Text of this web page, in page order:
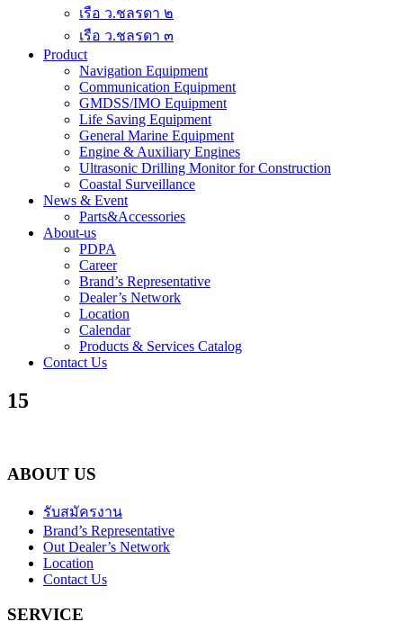
เรือ ว.ชลรดา ๒
เรือ ว.ชลรดา ๓
Product
Navigation Equipment
Communication Equipment
GMDSS/IMO Equipment
Life Saving Equipment
General Marine Equipment
Engine & Auxiliary Engines
Ultrasonic Drilling Monitor for Construction
Coastal Surveillance
News & Event
Parts&Accessories
About-us
PDPA
Career
Brand’s Representative
Dealer’s Network
Location
Calendar
Products & Services Catalog
Contact Us
15
ABOUT US
รับสมัครงาน
Brand’s Representative
Out Dealer’s Network
Location
Contact Us
SERVICE